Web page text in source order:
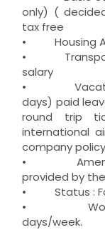
only) (
tax free
• Housing
•
salary
• Vacation:
days) paid
round trip
international
company policy
•
provided by
• Status :
• Work
days/week.